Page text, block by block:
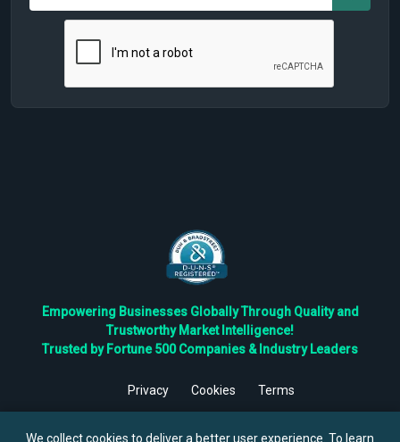
Empowering Businesses Globally Through Quality and
Trustworthy Market Intelligence!
Trusted by Fortune 500 Companies & Industry Leaders
Privacy Cookies
Terms
Reserved.
We collect cookies to deliver a better user experience. To learn